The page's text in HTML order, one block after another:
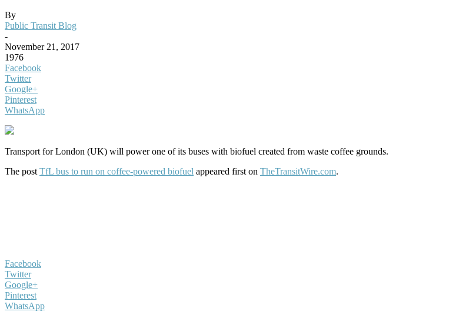
By
Public Transit Blog
-
November 21, 2017
1976
Facebook
Twitter
Google+
Pinterest
WhatsApp
Transport for London (UK) will power one of its buses with biofuel created from waste coffee grounds.
The post TfL bus to run on coffee-powered biofuel appeared first on TheTransitWire.com.
Facebook
Twitter
Google+
Pinterest
WhatsApp